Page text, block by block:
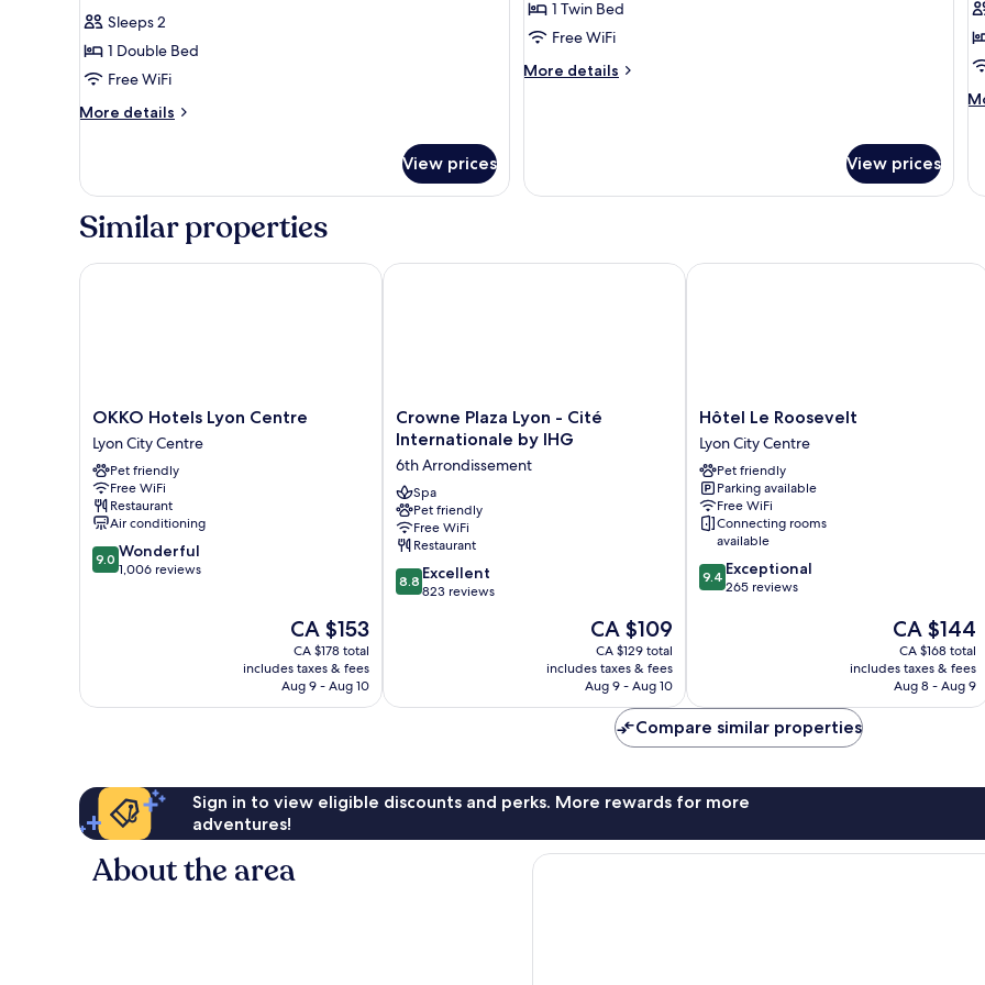
for
Superior
Room,
Double
reviews)
Sleeps 2
1 Double Bed
Free WiFi
More details
More
Room,
Double
View prices
for
Classic
Room,
1 Twin Bed
Free WiFi
More details
More
Twin
View prices
Similar properties
OKKO
Hotels
Lyon
Centre
Lyon
City
Centre
OKKO Hotels Lyon Centre
Lyon City Centre
Pet friendly
Free WiFi
Restaurant
Air conditioning
9.0
out
9.0 Wonderful
1,006 reviews
The
price
is
CA $153
CA $153
CA $178 total
includes taxes & fees
Aug 9 - Aug 10
OKKO Hotels Lyon Centre
Crowne
Plaza
-
Cité
Internationale
by
IHG
6th
Arrondissement
Crowne Plaza Lyon - Cité
Internationale by IHG
6th Arrondissement
Spa
Pet friendly
Free WiFi
Restaurant
8.8
out
8.8 Excellent
823 reviews
The
price
is
CA $109
CA $109
CA $129 total
includes taxes & fees
Aug 9 - Aug 10
Crowne Plaza Lyon - Cité Internationale by IHG
Hôtel
Le
Roosevelt
Lyon
City
Centre
Hôtel Le Roosevelt
Lyon City Centre
Pet friendly
Parking available
Free WiFi
Connecting rooms
available
9.4
out
9.4 Exceptional
265 reviews
The
price
is
CA $144
CA $144
CA $168 total
includes taxes & fees
Aug 8 - Aug 9
Hôtel Le Roosevelt
Compare similar properties
Sign in to view eligible discounts and perks. More rewards for more
adventures!
About the area